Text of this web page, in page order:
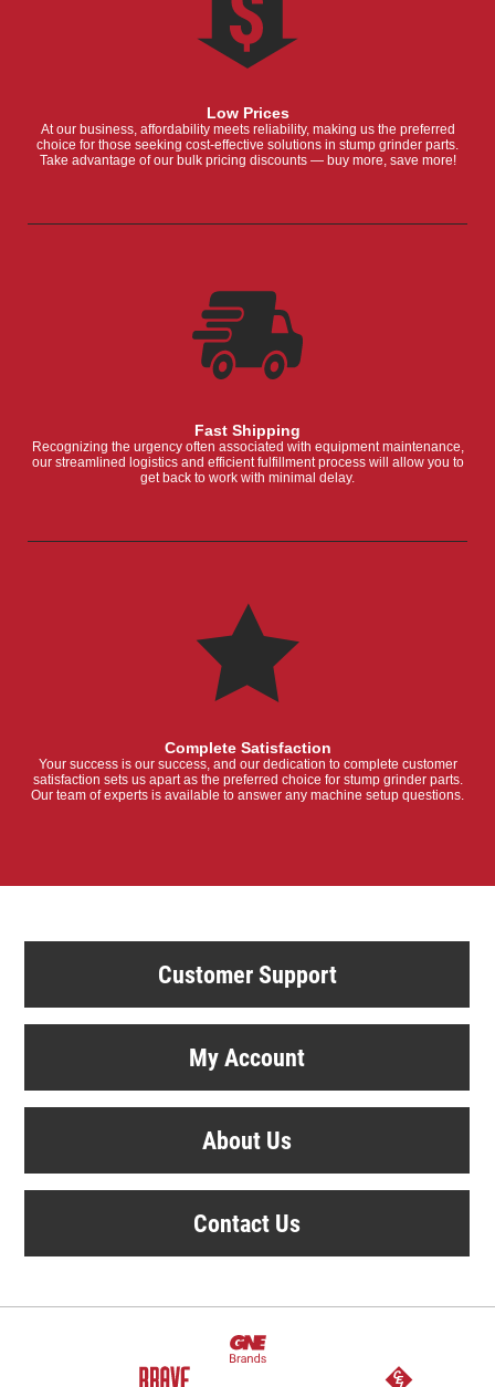
Low Prices
At our business, affordability meets reliability, making us the preferred
choice for those seeking cost-effective solutions in stump grinder parts.
Take advantage of our bulk pricing discounts — buy more, save more!
Fast Shipping
Recognizing the urgency often associated with equipment maintenance,
our streamlined logistics and efficient fulfillment process will allow you to
get back to work with minimal delay.
Complete Satisfaction
Your success is our success, and our dedication to complete customer
satisfaction sets us apart as the preferred choice for stump grinder parts.
Our team of experts is available to answer any machine setup questions.
Customer Support
My Account
About Us
Contact Us